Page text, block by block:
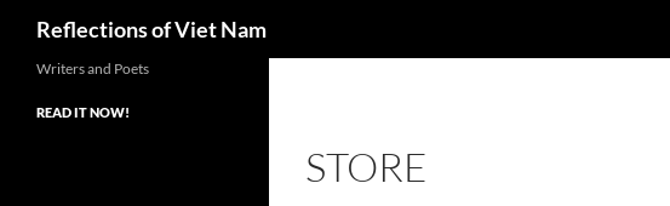
Reflections of Viet Nam
STORE
Writers and Poets
READ IT NOW!